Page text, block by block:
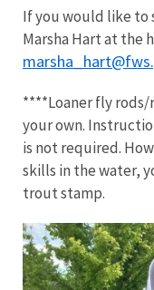
If you would like to
Marsha Hart at the
****Loaner fly rods/
your own.
is not required.
skills in the water,
trout stamp.